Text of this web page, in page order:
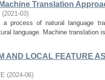
Translation
(2021-03)
a process of natural language
language. Machine
AND LOCAL FEATURE
(2024-06)